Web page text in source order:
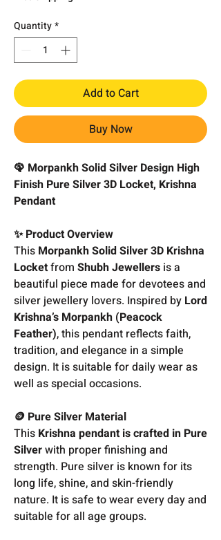
Quantity*
Add to Cart
Buy Now
🦚 Morpankh Solid Silver Design High
Finish Pure Silver 3D Locket, Krishna
Pendant
✨ Product Overview
This Morpankh Solid Silver 3D Krishna
Locketfrom Shubh Jewellers is a
beautiful piece made for devotees and
silver jewellery lovers. Inspired by Lord
Krishna’s Morpankh (Peacock
Feather), this pendant reflects faith,
tradition, and elegance in a simple
design. It is suitable for daily wear as
well as special occasions.
🪙 Pure Silver Material
This Krishna pendant is crafted in Pure
Silverwith proper finishing and
strength. Pure silver is known for its
long life, shine, and skin-friendly
nature. It is safe to wear every day and
suitable for all age groups.